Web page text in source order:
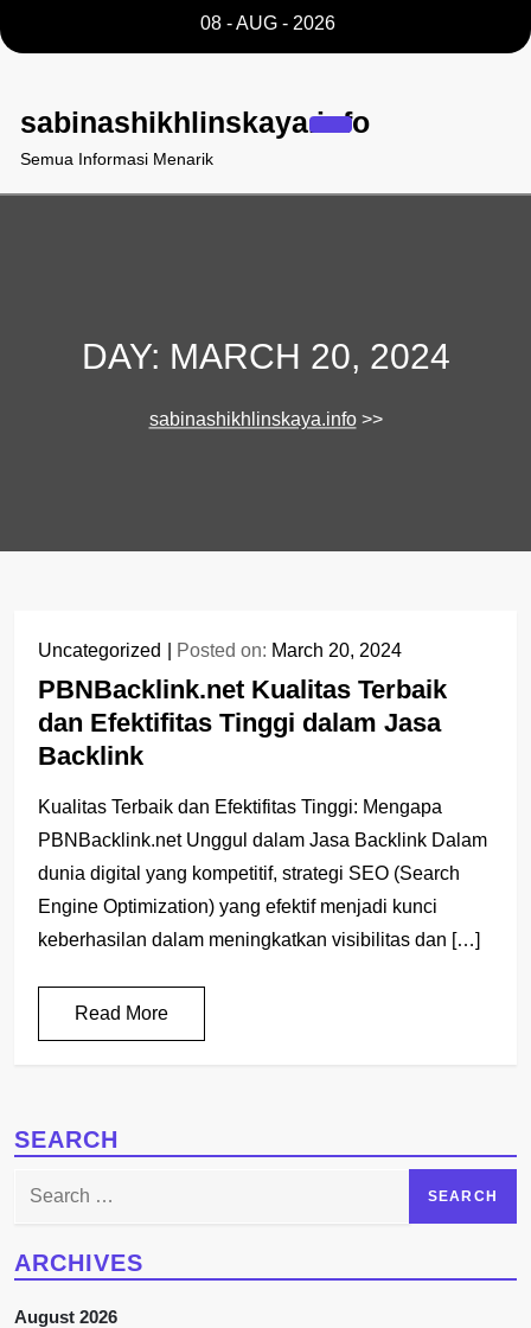
to
08 - AUG - 2026
sabinashikhlinskaya.info
Semua Informasi Menarik
DAY: MARCH 20, 2024
sabinashikhlinskaya.info>>
Uncategorized Posted on: March 20, 2024
PBNBacklink.net Kualitas Terbaik
dan Efektifitas Tinggi dalam Jasa
Backlink
Kualitas Terbaik dan Efektifitas Tinggi: Mengapa
PBNBacklink.net Unggul dalam Jasa Backlink Dalam
dunia digital yang kompetitif, strategi SEO (Search
Engine Optimization) yang efektif menjadi kunci
keberhasilan dalam meningkatkan visibilitas dan […]
Read More
SEARCH
Search
ARCHIVES
August 2026